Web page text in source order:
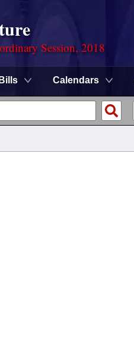
Session, 2018
Bills Calendars